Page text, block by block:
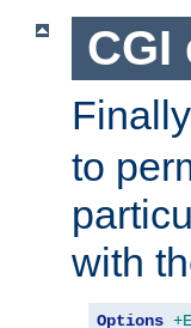
CGI
to
with
Options